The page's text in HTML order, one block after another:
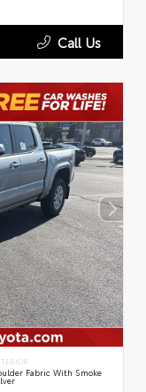
Call Us
Fabric With Smoke